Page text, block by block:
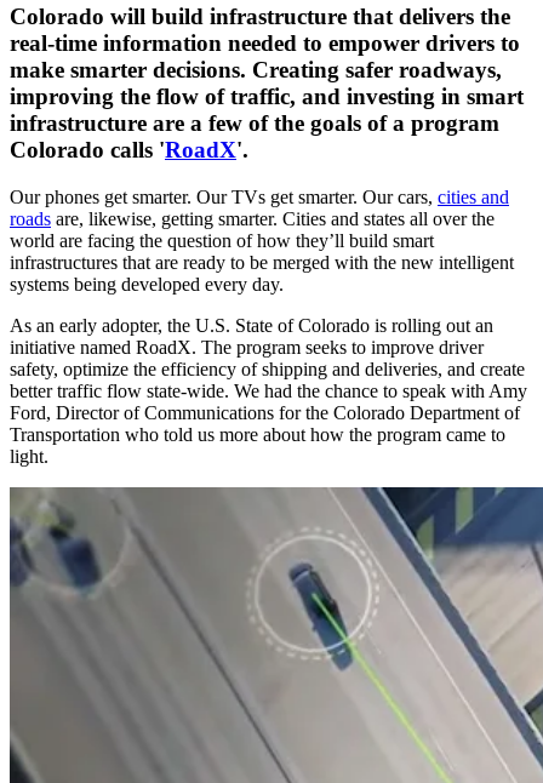
Colorado will build infrastructure that delivers the
real-time information needed to empower drivers to
make smarter decisions. Creating safer roadways,
improving the flow of traffic, and investing in smart
infrastructure are a few of the goals of a program
Colorado calls 'RoadX'.
Our phones get smarter. Our TVs get smarter. Our cars, cities and
roads are, likewise, getting smarter. Cities and states all over the
world are facing the question of how they’ll build smart
infrastructures that are ready to be merged with the new intelligent
systems being developed every day.
As an early adopter, the U.S. State of Colorado is rolling out an
initiative named RoadX. The program seeks to improve driver
safety, optimize the efficiency of shipping and deliveries, and create
better traffic flow state-wide. We had the chance to speak with Amy
Ford, Director of Communications for the Colorado Department of
Transportation who told us more about how the program came to
light.